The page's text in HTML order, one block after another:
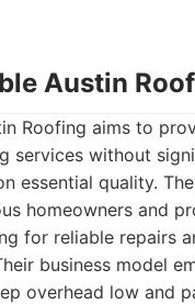
Austin
Roofing aims to
services without
essential quality.
homeowners and
for reliable repairs
business model
overhead low and